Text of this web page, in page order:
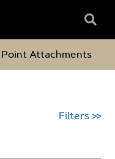
Box
Point Attachments
Filters >>